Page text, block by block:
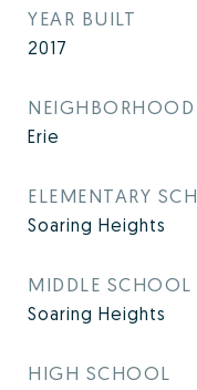
YEAR BUILT
2017
NEIGHBORHOOD
Erie
ELEMENTARY
Soaring Heights
MIDDLE SCHOOL
Soaring Heights
HIGH SCHOOL